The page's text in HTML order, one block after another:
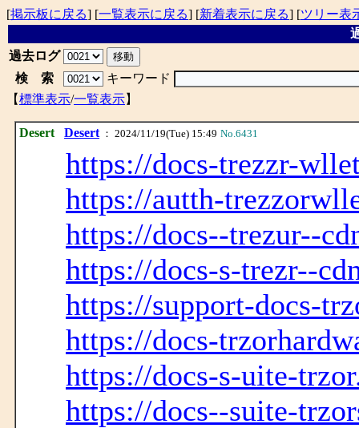
[掲示板に戻る] [一覧表示に戻る] [新着表示に戻る] [ツリー表
過去ログ
検 索
キーワード
【標準表示/一覧表示】
Desert Desert： 2024/11/19(Tue) 15:49 No.6431
https://docs-trezzr-
https://autth-
https://docs--trezur--
https://docs-s-trezr--
https://support-docs-
https://docs-
https://docs-s-uite-
https://docs--suite-